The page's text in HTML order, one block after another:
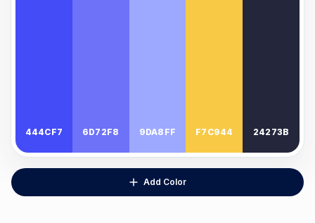
444CF7 6D72F8 9DA8FF F7C944 24273B
Add Color